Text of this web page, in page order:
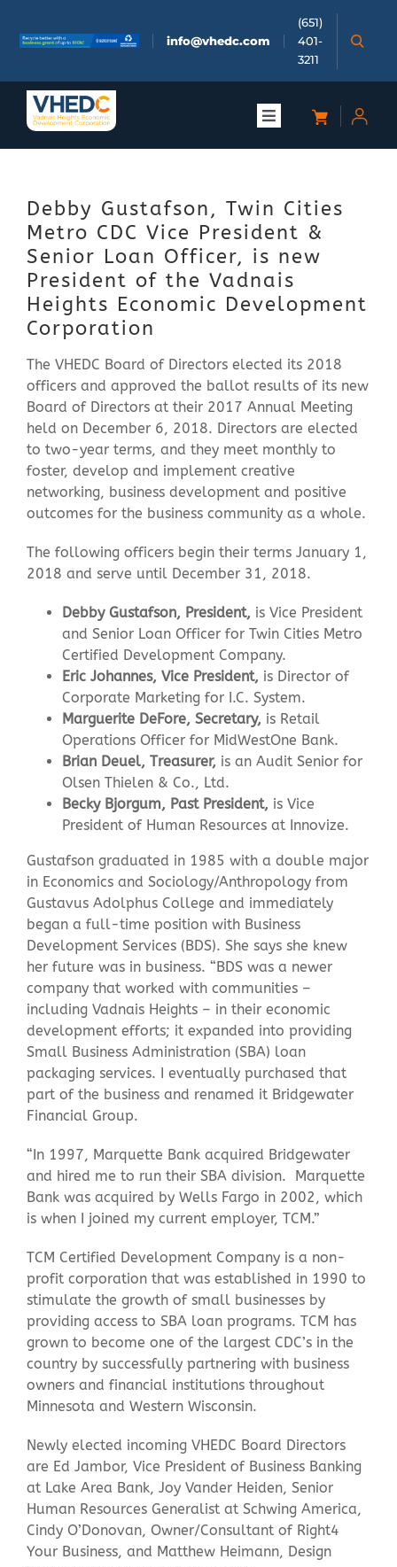
content
info@vhedc.com
(651)
401-
3211
Toggle
Doing Business
Investors
Meetings & Events
Community
Contact Us
Debby Gustafson, Twin Cities
Metro CDC Vice President &
Senior Loan Officer, is new
President of the Vadnais
Heights Economic Development
Corporation
The VHEDC Board of Directors elected its 2018
officers and approved the ballot results of its new
Board of Directors at their 2017 Annual Meeting
held on December 6, 2018. Directors are elected
to two-year terms, and they meet monthly to
foster, develop and implement creative
networking, business development and positive
outcomes for the business community as a whole.
The following officers begin their terms January 1,
2018 and serve until December 31, 2018.
Debby Gustafson, President, is Vice President
and Senior Loan Officer for Twin Cities Metro
Certified Development Company.
Eric Johannes, Vice President, is Director of
Corporate Marketing for I.C. System.
Marguerite DeFore, Secretary, is Retail
Operations Officer for MidWestOne Bank.
Brian Deuel, Treasurer, is an Audit Senior for
Olsen Thielen & Co., Ltd.
Becky Bjorgum, Past President, is Vice
President of Human Resources at Innovize.
Gustafson graduated in 1985 with a double major
in Economics and Sociology/Anthropology from
Gustavus Adolphus College and immediately
began a full-time position with Business
Development Services (BDS). She says she knew
her future was in business. “BDS was a newer
company that worked with communities –
including Vadnais Heights – in their economic
development efforts; it expanded into providing
Small Business Administration (SBA) loan
packaging services. I eventually purchased that
part of the business and renamed it Bridgewater
Financial Group.
“In 1997, Marquette Bank acquired Bridgewater
and hired me to run their SBA division. Marquette
Bank was acquired by Wells Fargo in 2002, which
is when I joined my current employer, TCM.”
TCM Certified Development Company is a non-
profit corporation that was established in 1990 to
stimulate the growth of small businesses by
providing access to SBA loan programs. TCM has
grown to become one of the largest CDC’s in the
country by successfully partnering with business
owners and financial institutions throughout
Minnesota and Western Wisconsin.
Newly elected incoming VHEDC Board Directors
are Ed Jambor, Vice President of Business Banking
at Lake Area Bank, Joy Vander Heiden, Senior
Human Resources Generalist at Schwing America,
Cindy O’Donovan, Owner/Consultant of Right4
Your Business, and Matthew Heimann, Design